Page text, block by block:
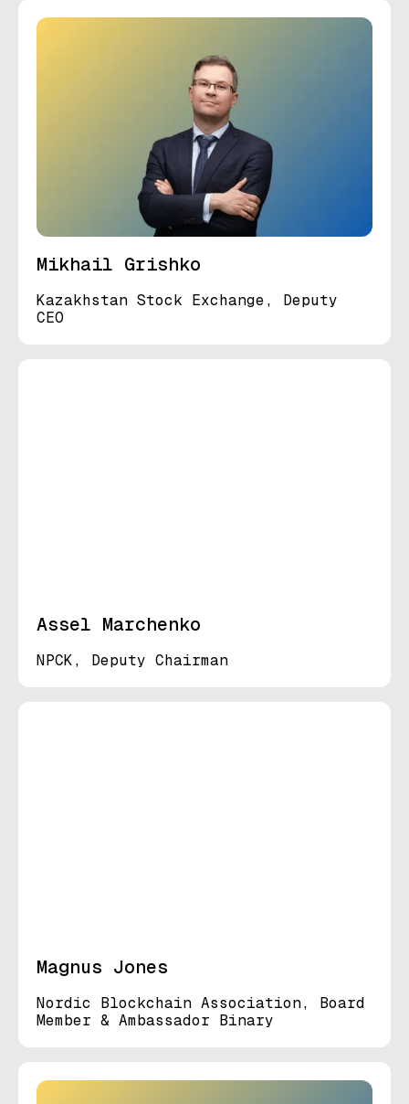
Mikhail Grishko
Kazakhstan Stock Exchange, Deputy
CEO
Assel Marchenko
NPCK, Deputy Chairman
Magnus Jones
Nordic Blockchain Association, Board
Member & Ambassador Binary